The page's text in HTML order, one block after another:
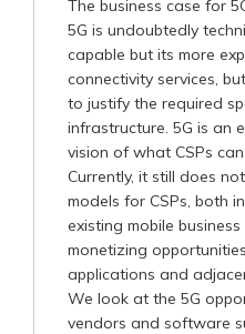
The business case for
5G is undoubtedly
capable but its more
connectivity services,
to justify the required
infrastructure. 5G is an
vision of what CSPs
Currently, it still does
models for CSPs, both
existing mobile
monetizing
applications and
We look at the 5G
vendors and software